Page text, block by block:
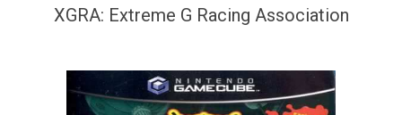
XGRA: Extreme G Racing Association